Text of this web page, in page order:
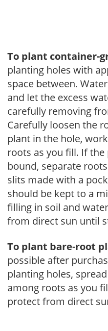
To plant container-
planting holes with
space between.
and let the excess
carefully removing
Carefully loosen the
plant in the hole,
roots as you fill. If
bound, separate
slits made with a
should be kept to a
filling in soil and
from direct sun until
To plant bare-root
possible after
planting holes,
among roots as you
protect from direct